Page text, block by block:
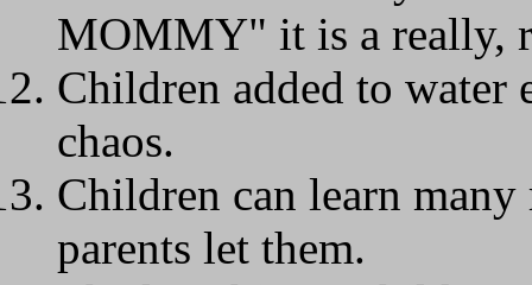
MOMMY" it is a really,
Children added to water
chaos.
Children can learn
parents let them.